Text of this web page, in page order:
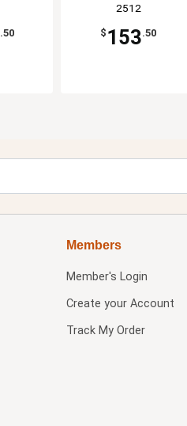
.50
2512
$ 153.50
Members
Member's Login
Create your Account
Track My Order